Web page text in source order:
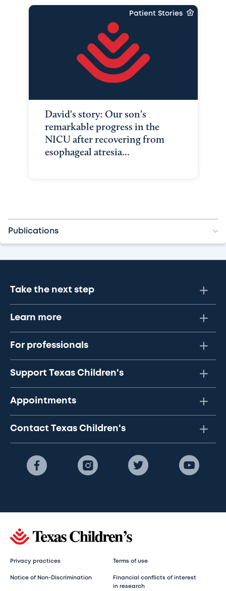
Patient Stories
David's story: Our son's
remarkable progress in the
NICU after recovering from
esophageal atresia...
Publications
Take the next step
Learn more
For professionals
Support Texas Children's
Appointments
Contact Texas Children's
Privacy practices Terms of use
Notice of Non-Discrimination
Financial conflicts of interest
in research